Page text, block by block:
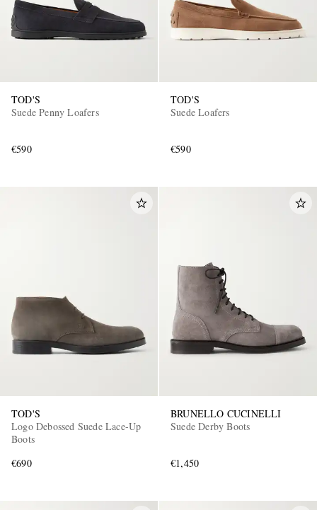
TOD'S
Suede Penny Loafers
€590
TOD'S
Suede Loafers
€590
TOD'S
Logo Debossed Suede Lace-Up
Boots
€690
BRUNELLO CUCINELLI
Suede Derby Boots
€1,450